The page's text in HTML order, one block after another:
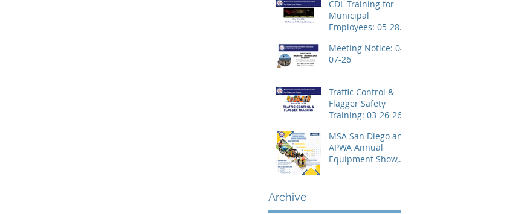
CDL Training for
Municipal
Employees: 05-28-
Meeting Notice: 04-
07-26
Traffic Control &
Flagger Safety
Training: 03-26-26
MSA San Diego and
APWA Annual
Equipment Show,
Archive